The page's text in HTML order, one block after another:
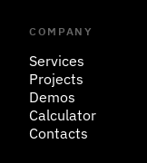
COMPANY
Services
Projects
Demos
Calculator
Contacts